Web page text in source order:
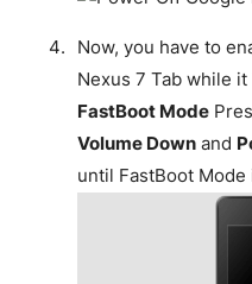
Now, you have to
Nexus 7 Tab while
FastBoot Mode
Volume Downand
until FastBoot Mode